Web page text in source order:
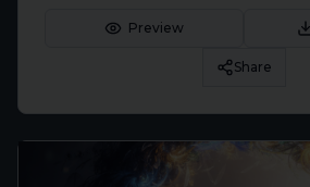
aligned with your highest aspirations.
Preview
Share